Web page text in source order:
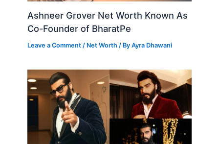
Ashneer Grover Net Worth Known As
Co-Founder of BharatPe
Leave a Comment / Net Worth / ByAyra Dhawani